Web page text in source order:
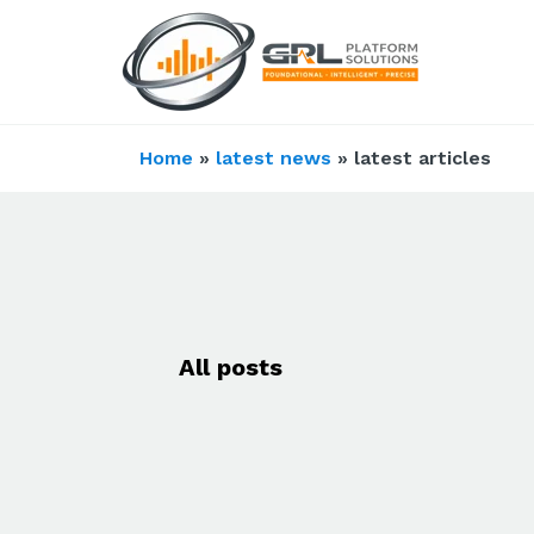
Home » latest news » latest articles
All posts